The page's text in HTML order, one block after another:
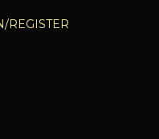
REGISTER